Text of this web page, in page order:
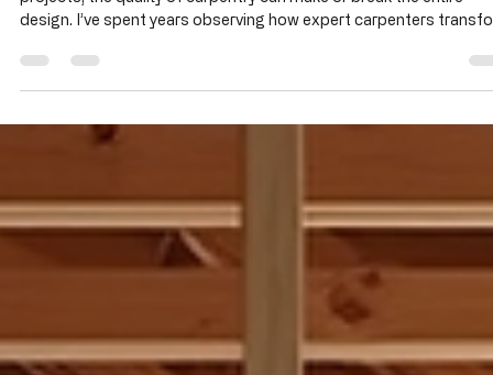
Alan Sitzmann
Jun 1
4 min read
Carpentry Reviews Insights:
Reviews
projects, the quality of carpentry can make or break the entire
design. I’ve spent years observing how expert carpenters
complex blueprints into stunning, structurally sound realities. If
you’re seeking a trusted partner for high-end framing and
essential. Today, I want to share insights that will help you
the world of